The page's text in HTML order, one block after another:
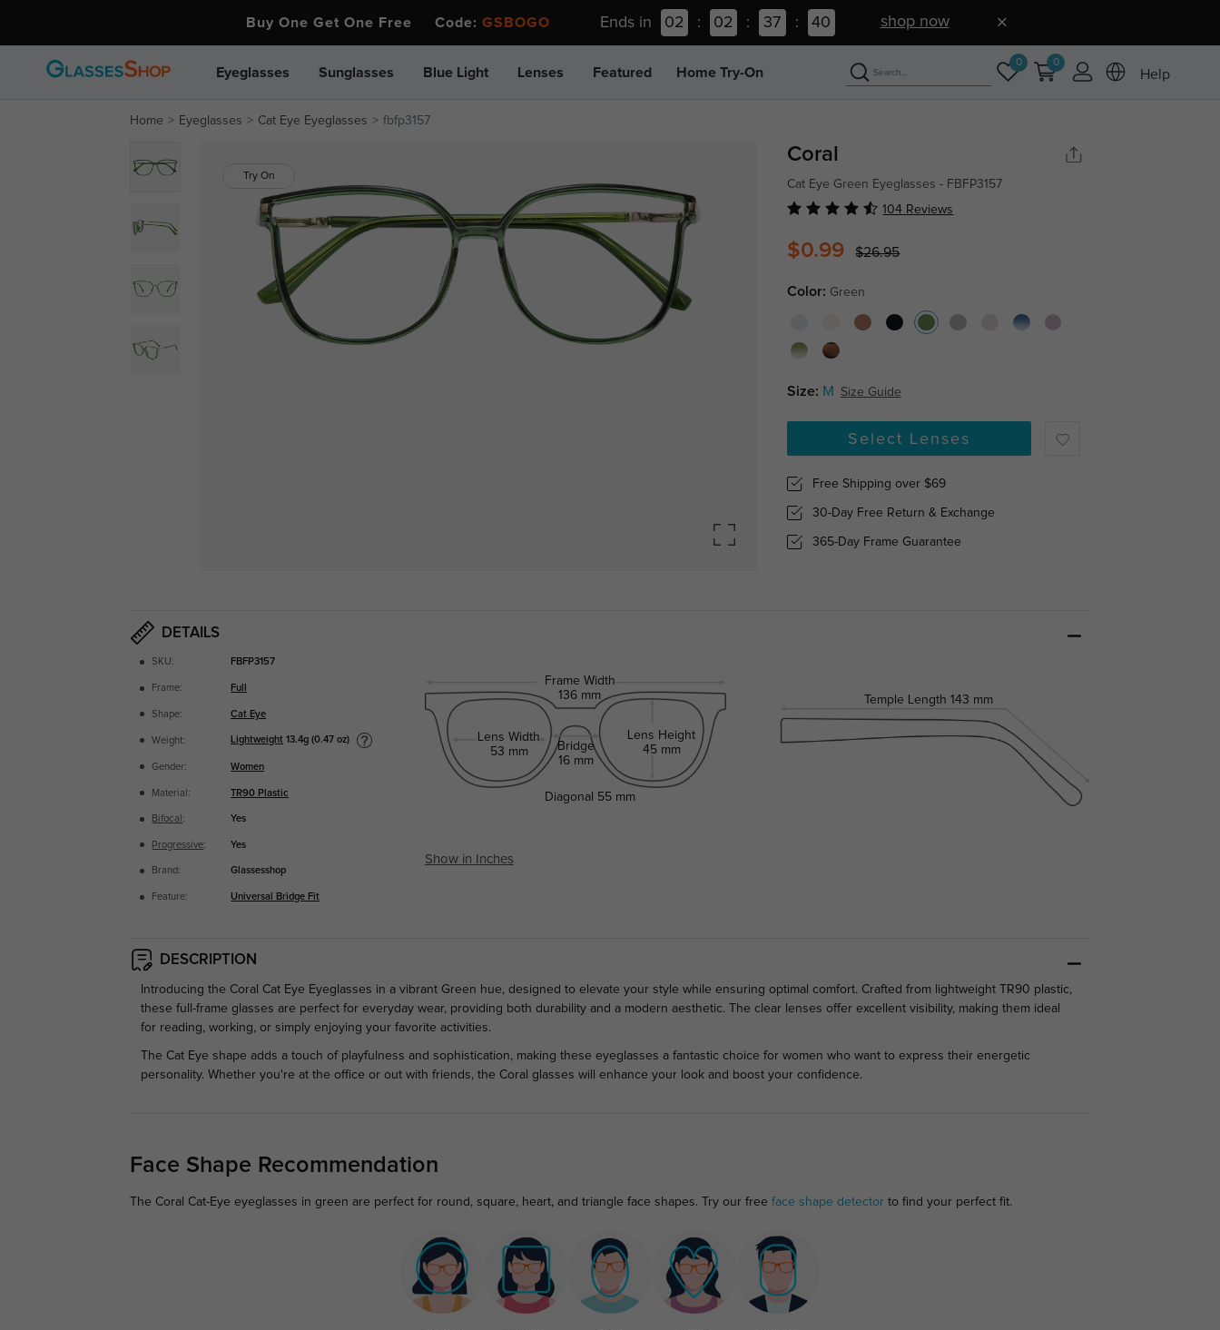
Buy One Get One Free Code: GSBOGO Ends in 02 : 02 : 37 : 39 shop now
Eyeglasses Sunglasses Blue Light Lenses Featured Home Try-On
0 0
Help
Home Eyeglasses Cat Eye Eyeglasses fbfp3157
Try On
Coral
Cat Eye Green Eyeglasses - FBFP3157
104 Reviews
$0.99 $26.95
Color: Green
Size: M Size Guide
Select Lenses
Free Shipping over $69
30-Day Free Return & Exchange
365-Day Frame Guarantee
DETAILS
SKU: FBFP3157
Frame: Full
Shape: Cat Eye
Weight: Lightweight 13.4g (0.47 oz)
Gender: Women
Material: TR90 Plastic
Bifocal : Yes
Progressive: Yes
Brand: Glassesshop
Feature: Universal Bridge Fit
Frame Width
136 mm
Lens Width
53 mm
Bridge
16 mm
Lens Height
45 mm
Temple Length 143 mm
Diagonal 55 mm
Show in Inches
DESCRIPTION
Introducing the Coral Cat Eye Eyeglasses in a vibrant Green hue, designed to elevate your style while ensuring optimal comfort. Crafted from lightweight TR90 plastic,
these full-frame glasses are perfect for everyday wear, providing both durability and a modern aesthetic. The clear lenses offer excellent visibility, making them ideal
for reading, working, or simply enjoying your favorite activities.
The Cat Eye shape adds a touch of playfulness and sophistication, making these eyeglasses a fantastic choice for women who want to express their energetic
personality. Whether you're at the office or out with friends, the Coral glasses will enhance your look and boost your confidence.
Face Shape Recommendation
The Coral Cat-Eye eyeglasses in green are perfect for round, square, heart, and triangle face shapes. Try our free face shape detectorto find your perfect fit.